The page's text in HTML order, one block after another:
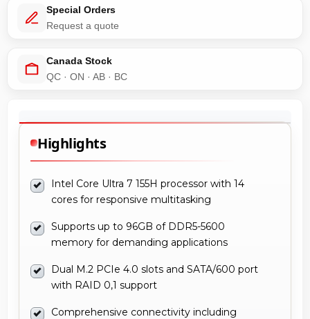
Special Orders
Request a quote
Canada Stock
QC · ON · AB · BC
Highlights
Intel Core Ultra 7 155H processor with 14
cores for responsive multitasking
Supports up to 96GB of DDR5-5600
memory for demanding applications
Dual M.2 PCIe 4.0 slots and SATA/600 port
with RAID 0,1 support
Comprehensive connectivity including